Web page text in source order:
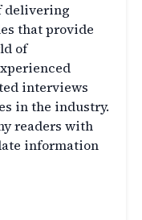
delivering
that provide
of
interviews
in the industry.
readers with
information